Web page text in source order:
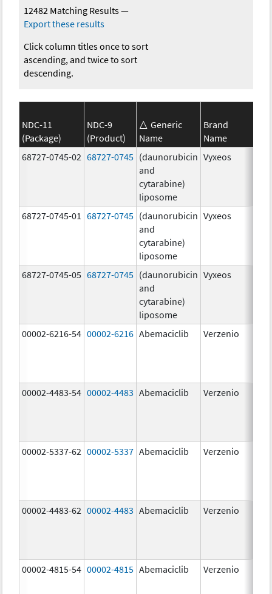
12482 Matching Results—
Export these results
Click column titles once to sort
ascending, and twice to sort
descending.
NDC-11
(Package)
NDC-9
(Product)
Generic
Name
Brand
Name
68727-0745-02 68727-0745 (daunorubicin
and
cytarabine)
liposome
Vyxeos
68727-0745-01
68727-0745 (daunorubicin
and
cytarabine)
liposome
Vyxeos
68727-0745-05 68727-0745 (daunorubicin
and
cytarabine)
liposome
Vyxeos
00002-6216-54 00002-6216 Abemaciclib Verzenio
00002-4483-54 00002-4483 Abemaciclib Verzenio
00002-5337-62 00002-5337 Abemaciclib Verzenio
00002-4483-62 00002-4483 Abemaciclib Verzenio
00002-4815-54 00002-4815 Abemaciclib Verzenio